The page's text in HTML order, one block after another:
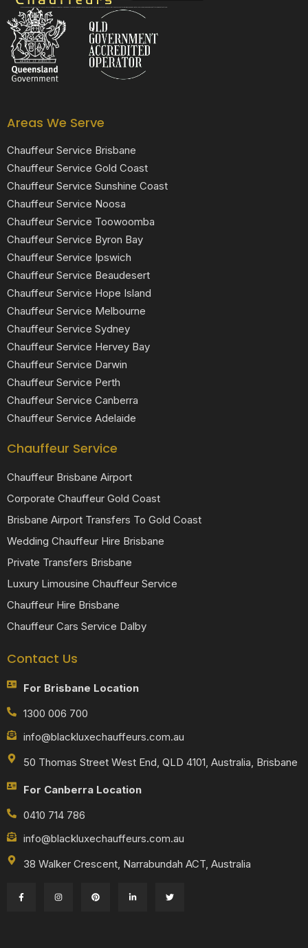
Areas We Serve
Chauffeur Service Brisbane
Chauffeur Service Gold Coast
Chauffeur Service Sunshine Coast
Chauffeur Service Noosa
Chauffeur Service Toowoomba
Chauffeur Service Byron Bay
Chauffeur Service Ipswich
Chauffeur Service Beaudesert
Chauffeur Service Hope Island
Chauffeur Service Melbourne
Chauffeur Service Sydney
Chauffeur Service Hervey Bay
Chauffeur Service Darwin
Chauffeur Service Perth
Chauffeur Service Canberra
Chauffeur Service Adelaide
Chauffeur Service
Chauffeur Brisbane Airport
Corporate Chauffeur Gold Coast
Brisbane Airport Transfers To Gold Coast
Wedding Chauffeur Hire Brisbane
Private Transfers Brisbane
Luxury Limousine Chauffeur Service
Chauffeur Hire Brisbane
Chauffeur Cars Service Dalby
Contact Us
For Brisbane Location
1300 006 700
info@blackluxechauffeurs.com.au
50 Thomas Street West End, QLD 4101, Australia, Brisbane
For Canberra Location
0410 714 786
info@blackluxechauffeurs.com.au
38 Walker Crescent, Narrabundah ACT, Australia